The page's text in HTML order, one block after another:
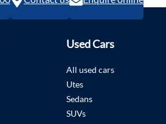
Used Cars
All used cars
Utes
Sedans
SUVs